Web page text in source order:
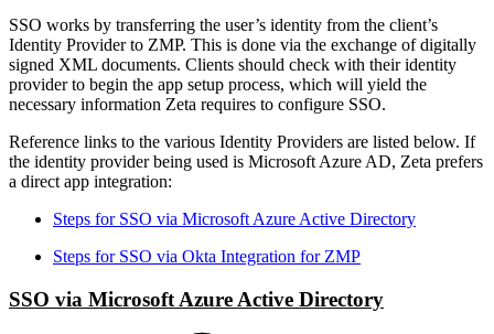
SSO works by transferring the user’s identity from the client’s
Identity Provider to ZMP. This is done via the exchange of digitally
signed XML documents. Clients should check with their identity
provider to begin the app setup process, which will yield the
necessary information Zeta requires to configure SSO.
Reference links to the various Identity Providers are listed below. If
the identity provider being used is Microsoft Azure AD, Zeta prefers
a direct app integration:
Steps for SSO via Microsoft Azure Active Directory
Steps for SSO via Okta Integration for ZMP
SSO via Microsoft Azure Active Directory